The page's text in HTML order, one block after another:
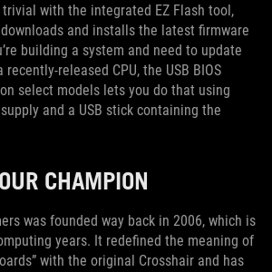
trivial with the integrated EZ Flash tool,
and installs the latest firmware
building a system and need to update
released CPU, the USB BIOS
select models lets you do that using
and a USB stick containing the
CHAMPION
was founded way back in 2006, which is
years. It redefined the meaning of
with the original Crosshair and has